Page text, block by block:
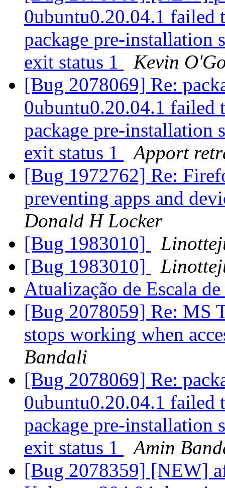
0ubuntu0.20.04.1 failed
package pre-installation
exit status 1
Kevin
[Bug 2078069] Re:
0ubuntu0.20.04.1 failed
package pre-installation
exit status 1
Apport
[Bug 1972762] Re:
preventing apps and
Donald H Locker
[Bug 1983010]
[Bug 1983010]
Atualização de Escala
[Bug 2078059] Re: MS
stops working when
Bandali
[Bug 2078069] Re:
0ubuntu0.20.04.1 failed
package pre-installation
exit status 1
Amin
[Bug 2078359] [NEW]